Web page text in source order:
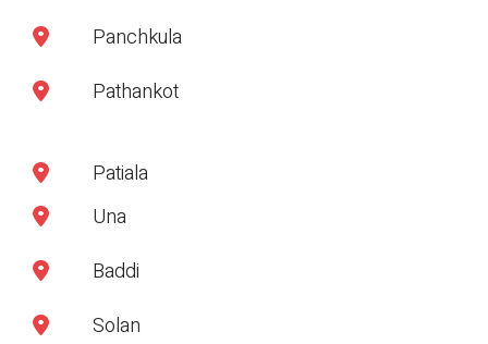
Panchkula
Pathankot
Patiala
Una
Baddi
Solan